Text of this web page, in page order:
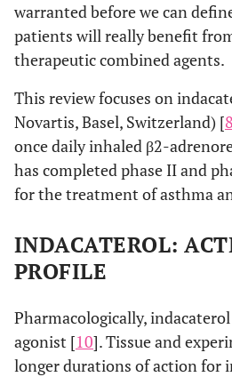
warranted before we can
patients will really benefit
therapeutic combined agents.
This review focuses on
Novartis, Basel, Switzerland) [8
once daily inhaled β2-
has completed phase II and
for the treatment of asthma
INDACATEROL:
PROFILE
Pharmacologically,
agonist [10]. Tissue and
longer durations of action for